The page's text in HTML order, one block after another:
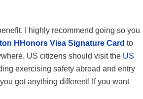
I highly recommend going so you
HHonors Visa Signature Card to
US citizens should visit the US
exercising safety abroad and entry
got anything different! If you want